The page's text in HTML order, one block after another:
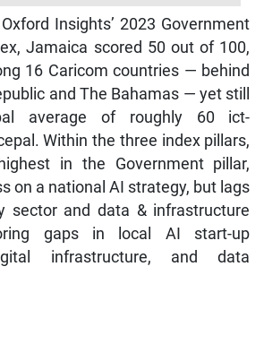
Insights’ 2023 Government
Jamaica scored 50 out of 100,
16 Caricom countries — behind
and The Bahamas — yet still
average of roughly 60 ict-
Within the three index pillars,
in the Government pillar,
on a national AI strategy, but lags
sector and data & infrastructure
gaps in local AI start-up
infrastructure, and data